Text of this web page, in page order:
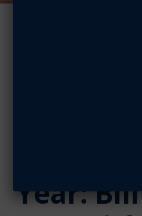
Year: Bill